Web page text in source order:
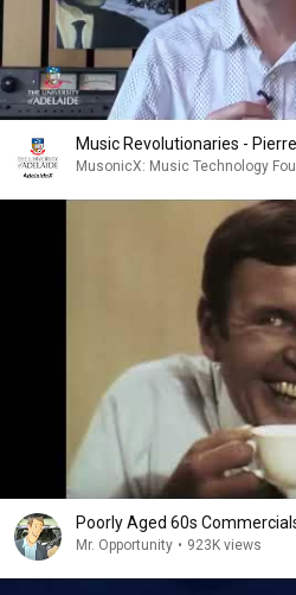
Music Revolutionaries -
MusonicX: Music Technology
Poorly Aged 60s
Mr. Opportunity • 923K views